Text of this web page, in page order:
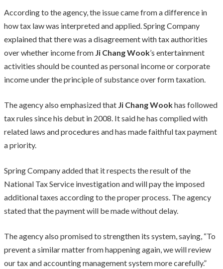
According to the agency, the issue came from a difference in
how tax law was interpreted and applied. Spring Company
explained that there was a disagreement with tax authorities
over whether income from Ji Chang Wook’s entertainment
activities should be counted as personal income or corporate
income under the principle of substance over form taxation.
The agency also emphasized that Ji Chang Wookhas followed
tax rules since his debut in 2008. It said he has complied with
related laws and procedures and has made faithful tax payment
a priority.
Spring Company added that it respects the result of the
National Tax Service investigation and will pay the imposed
additional taxes according to the proper process. The agency
stated that the payment will be made without delay.
The agency also promised to strengthen its system, saying, “To
prevent a similar matter from happening again, we will review
our tax and accounting management system more carefully.”